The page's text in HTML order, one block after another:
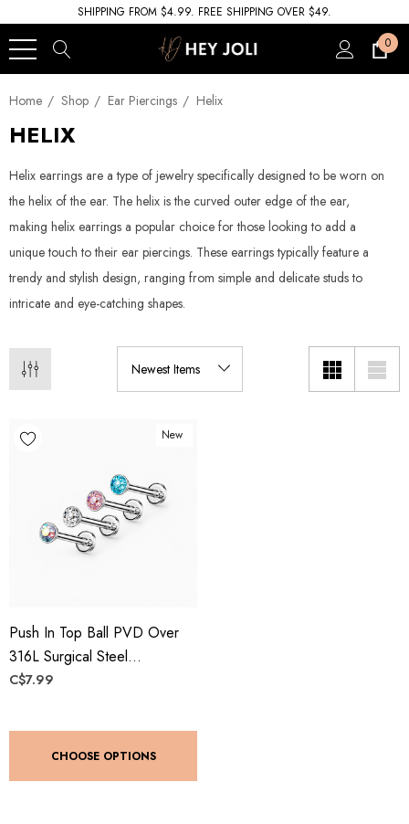
SHIPPING FROM $4.99. FREE SHIPPING OVER $49.
0
Home Shop Ear Piercings Helix
HELIX
Helix earrings are a type of jewelry specifically designed to be worn on
the helix of the ear. The helix is the curved outer edge of the ear,
making helix earrings a popular choice for those looking to add a
unique touch to their ear piercings. These earrings typically feature a
trendy and stylish design, ranging from simple and delicate studs to
intricate and eye-catching shapes.
New
Push In Top Ball PVD Over
316L Surgical Steel
Threadless Labret, Monroe,
C$7.99
CHOOSE OPTIONS